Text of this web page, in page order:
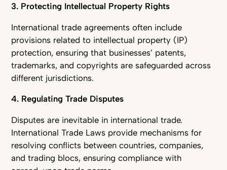
3. Protecting Intellectual Property Rights
International trade agreements often include
provisions related to intellectual property (IP)
protection, ensuring that businesses’ patents,
trademarks, and copyrights are safeguarded across
different jurisdictions.
4. Regulating Trade Disputes
Disputes are inevitable in international trade.
International Trade Laws provide mechanisms for
resolving conflicts between countries, companies,
and trading blocs, ensuring compliance with